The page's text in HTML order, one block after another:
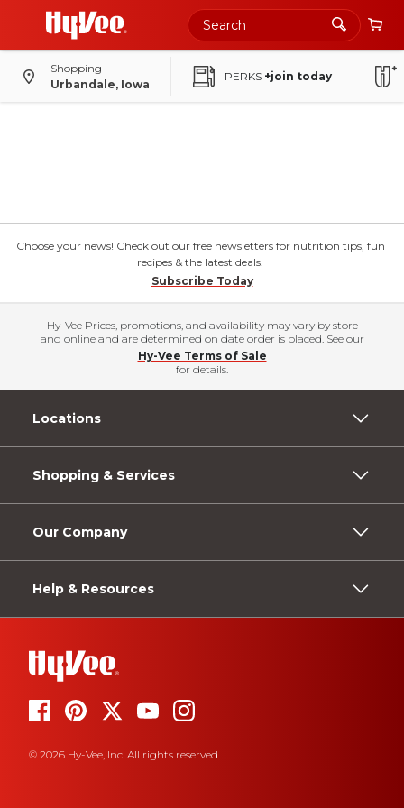
Shopping
Urbandale, Iowa
PERKS +join today
Choose your news! Check out our free newsletters for nutrition tips, fun
recipes & the latest deals.
Subscribe Today
Hy-Vee Prices, promotions, and availability may vary by store
and online and are determined on date order is placed. See our
Hy-Vee Terms of Sale
for details.
Locations
Shopping & Services
Our Company
Help & Resources
© 2026 Hy-Vee, Inc. All rights reserved.